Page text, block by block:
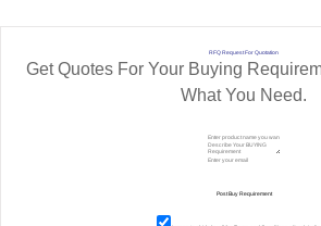
RFQ Request For Quotation
Get Quotes For Your Buying
What You Need.